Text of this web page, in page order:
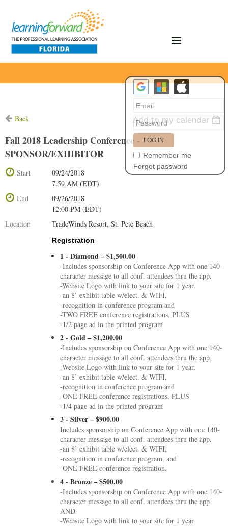
Remember me
Forgot password
Back Add to my calendar
Fall 2018 Leadership Conference -
SPONSOR/EXHIBITOR
Start
09/24/2018
7:59 AM (EDT)
End
09/26/2018
12:00 PM (EDT)
Location
TradeWinds Resort, St. Pete Beach
Registration
1 - Diamond – $1,500.00
-Includes sponsorship on Conference App with one 140-
character message to all conf. attendees thru the app,
-Website Logo with link to your site for 1 year,
-an 8’ exhibit table w/elect. & WIFI,
-recognition in conference program and
-TWO FREE conference registrations, PLUS
-1/2 page ad in the printed program
2 - Gold – $1,200.00
-Includes sponsorship on Conference App with one 140-
character message to all conf. attendees thru the app,
-Website Logo with link to your site for 1 year,
-an 8’ exhibit table w/elect. & WIFI,
-recognition in conference program and
-ONE FREE conference registrations, PLUS
-1/4 page ad in the printed program
3 - Silver – $900.00
Includes sponsorship on Conference App with one 140-
character message to all conf. attendees thru the app,
-an 8’ exhibit table w/elect. & WIFI,
-recognition in conference program, and
-ONE FREE conference registration.
4 - Bronze – $500.00
-Includes sponsorship on Conference App with one 140-
character message to all conf. attendees thru the app
AND
-Website Logo with link to your site for 1 year